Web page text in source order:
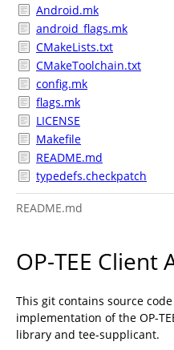
Android.mk
android_flags.mk
CMakeLists.txt
CMakeToolchain.txt
config.mk
flags.mk
LICENSE
Makefile
README.md
typedefs.checkpatch
README.md
OP-TEE Client
This git contains source
implementation of the OP-
library and tee-supplicant.